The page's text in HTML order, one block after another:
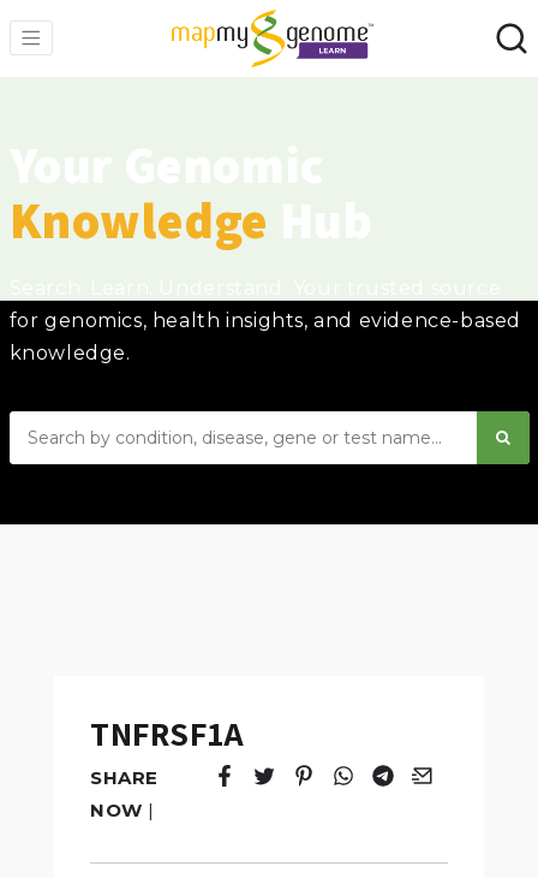
Knowledge
for genomics, health insights, and evidence-based
knowledge.
TNFRSF1A
SHARE
NOW |
Tweet
Opens in a new window.
Pin it
Opens in a new window.
Share
Opens in a new
Share
Opens in a new
Email
Opens in a